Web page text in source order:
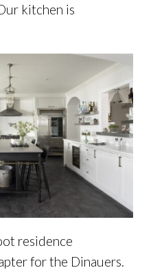
kitchen is
residence
for the Dinauers.